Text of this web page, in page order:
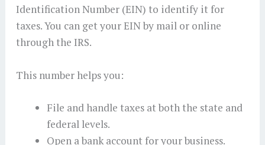
Identification Number (EIN) to identify it for
taxes. You can get your EIN by mail or online
through the IRS.
This number helps you:
File and handle taxes at both the state and
federal levels.
Open a bank account for your business.